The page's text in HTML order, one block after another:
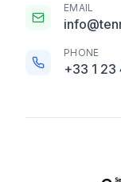
EMAIL
PHONE
+33 1